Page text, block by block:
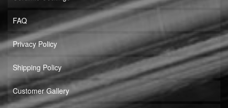
FAQ
Privacy Policy
Shipping Policy
Customer Gallery